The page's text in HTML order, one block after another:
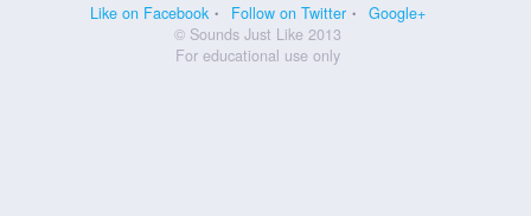
Like on Facebook Follow on Twitter
Google+
© Sounds Just Like 2013
For educational use only